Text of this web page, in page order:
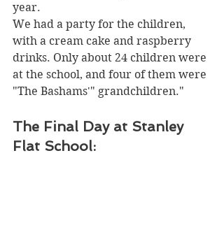
year.
We had a party for the children,
with a cream cake and raspberry
drinks. Only about 24 children were
at the school, and four of them were
"The Bashams'" grandchildren."
The Final Day at Stanley
Flat School: